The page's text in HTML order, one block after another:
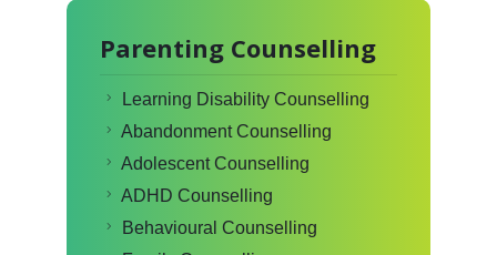
Parenting Counselling
Learning Disability Counselling
Abandonment Counselling
Adolescent Counselling
ADHD Counselling
Behavioural Counselling